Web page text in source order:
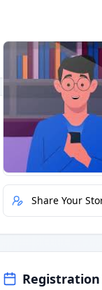
Having trouble?Watch
Quick Actions
Report Error
Share Your